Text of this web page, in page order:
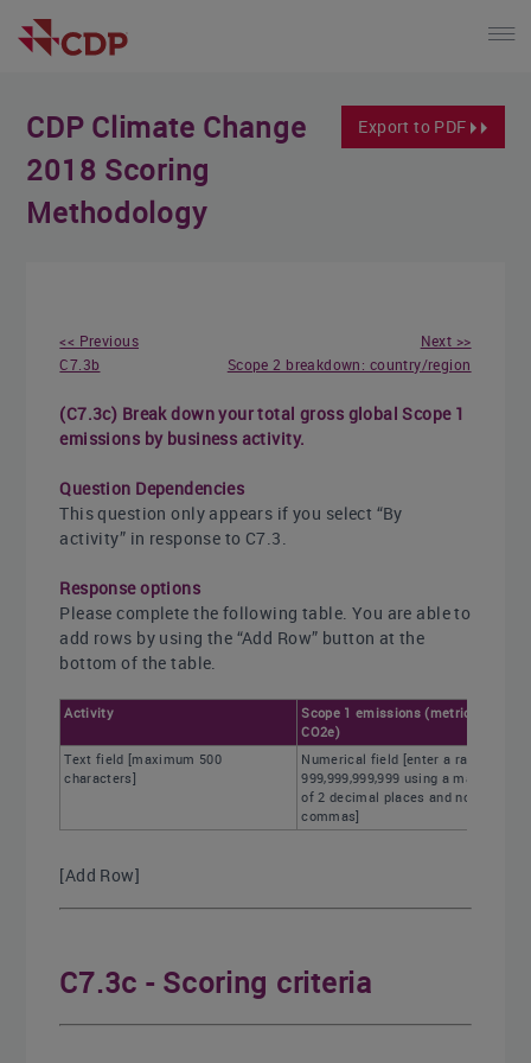
Export to PDF
CDP Climate Change
2018 Scoring
Methodology
<< Previous
C7.3b
Next >>
Scope 2 breakdown: country/region
(C7.3c) Break down your total gross global Scope 1
emissions by business activity.
Question Dependencies
This question only appears if you select “By
activity” in response to C7.3.
Response options
Please complete the following table. You are able to
add rows by using the “Add Row” button at the
bottom of the table.
Activity
Scope 1 emissions (metric tons
CO2e)
Text field [maximum 500
characters]
Numerical field [enter a range of 0-
999,999,999,999 using a maximum
of 2 decimal places and no
commas]
[Add Row]
C7.3c - Scoring criteria